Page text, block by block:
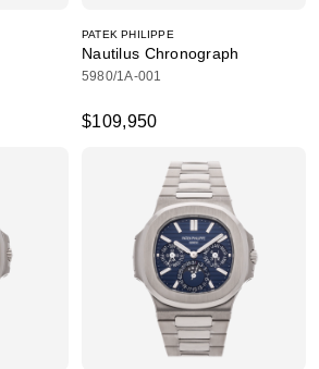
PATEK PHILIPPE
Nautilus Chronograph
5980/1A-001
$109,950